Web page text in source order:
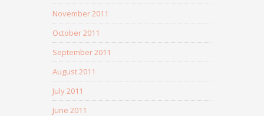
November 2011
October 2011
September 2011
August 2011
July 2011
June 2011